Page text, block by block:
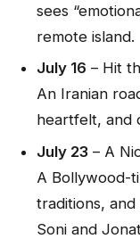
sees
remote island.
July 16 – Hit
An Iranian
heartfelt, and
July 23– A
A Bollywood-
traditions,
Soni and